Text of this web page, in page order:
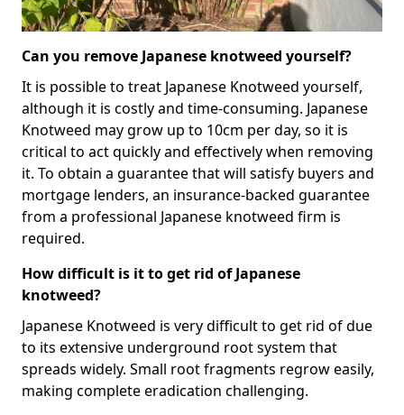
Can you remove Japanese knotweed yourself?
It is possible to treat Japanese Knotweed yourself,
although it is costly and time-consuming. Japanese
Knotweed may grow up to 10cm per day, so it is
critical to act quickly and effectively when removing
it. To obtain a guarantee that will satisfy buyers and
mortgage lenders, an insurance-backed guarantee
from a professional Japanese knotweed firm is
required.
How difficult is it to get rid of Japanese
knotweed?
Japanese Knotweed is very difficult to get rid of due
to its extensive underground root system that
spreads widely. Small root fragments regrow easily,
making complete eradication challenging.